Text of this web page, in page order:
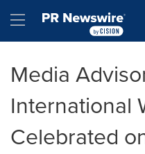
Hamburger menu
Media
International
Celebrated